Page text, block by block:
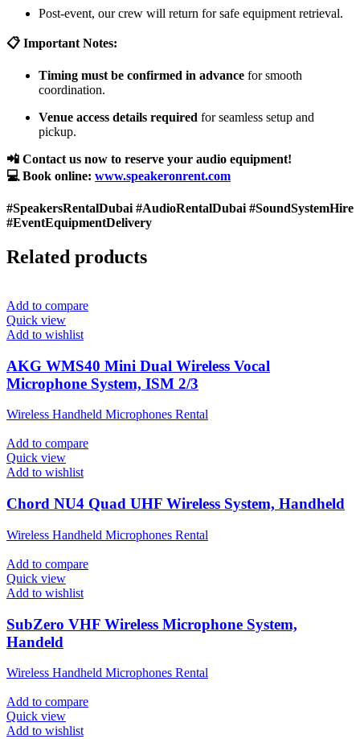
Post-event, our crew will return for safe equipment retrieval.
📋 Important Notes:
Timing must be confirmed in advance for smooth
coordination.
Venue access details required for seamless setup and
pickup.
📲 Contact us now to reserve your audio equipment!
💻 Book online: www.speakeronrent.com
#SpeakersRentalDubai #AudioRentalDubai #SoundSystemHire
#EventEquipmentDelivery
Related products
Add to compare
Quick view
Add to wishlist
AKG WMS40 Mini Dual Wireless Vocal
Microphone System, ISM 2/3
Wireless Handheld Microphones Rental
Add to compare
Quick view
Add to wishlist
Chord NU4 Quad UHF Wireless System, Handheld
Wireless Handheld Microphones Rental
Add to compare
Quick view
Add to wishlist
SubZero VHF Wireless Microphone System,
Handeld
Wireless Handheld Microphones Rental
Add to compare
Quick view
Add to wishlist